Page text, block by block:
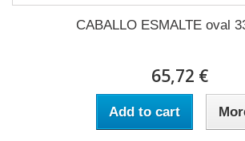
CABALLO ESMALTE oval
65,72 €
Add to cart